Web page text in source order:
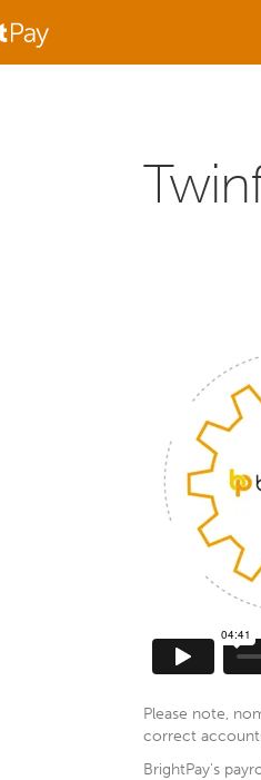
Please note,
correct
BrightPay's